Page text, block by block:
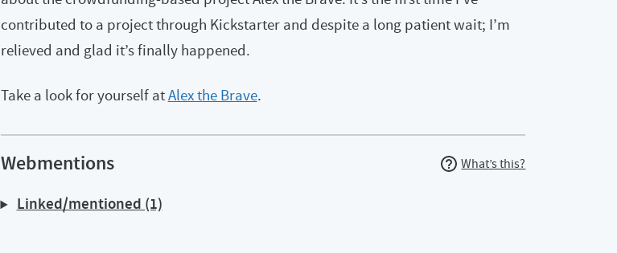
contributed to a project through Kickstarter and despite a long patient wait; I’m
relieved and glad it’s finally happened.
Take a look for yourself atAlex the Brave.
Webmentions What’s this?
Linked/mentioned (1)